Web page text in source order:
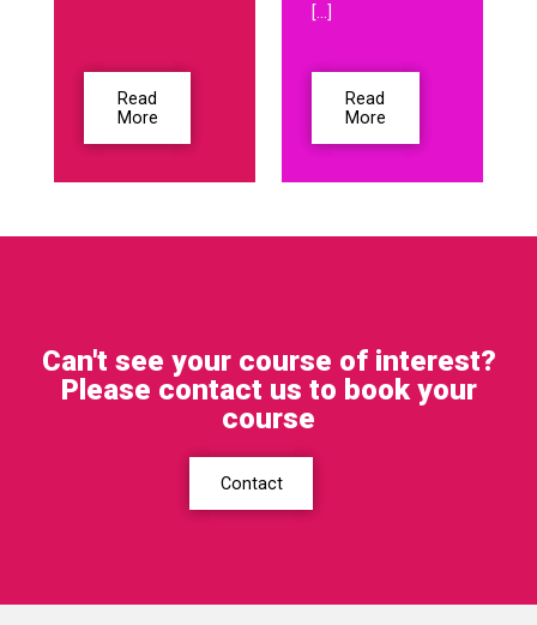
Read
More
[…]
Read
More
Can't see your course of interest?
Please contact us to book your
course
Contact